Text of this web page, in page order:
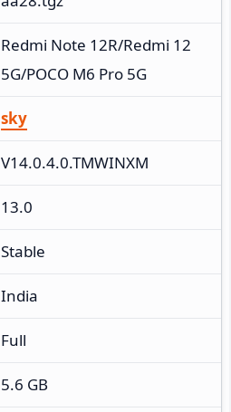
Redmi Note 12R/Redmi 12
5G/POCO M6 Pro 5G
sky
V14.0.4.0.TMWINXM
13.0
Stable
India
Full
5.6 GB